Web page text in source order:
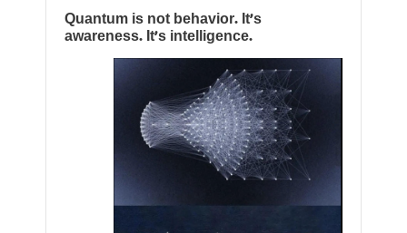
Quantum is not behavior. It’s
awareness. It’s intelligence.